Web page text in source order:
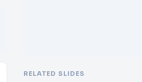
RELATED SLIDES